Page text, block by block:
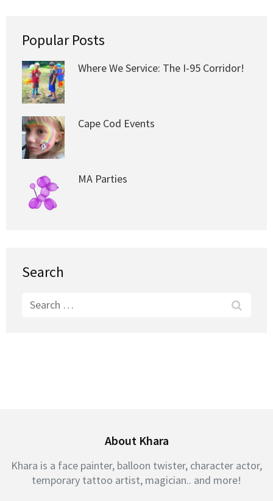
Popular Posts
Where We Service: The I-95 Corridor!
Cape Cod Events
MA Parties
Search
Search
About Khara
Khara is a face painter, balloon twister, character actor,
temporary tattoo artist, magician.. and more!